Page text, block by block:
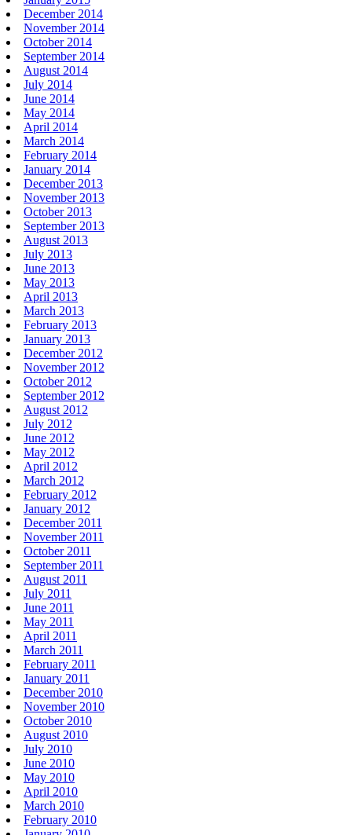
December 2014
November 2014
October 2014
September 2014
August 2014
July 2014
June 2014
May 2014
April 2014
March 2014
February 2014
January 2014
December 2013
November 2013
October 2013
September 2013
August 2013
July 2013
June 2013
May 2013
April 2013
March 2013
February 2013
January 2013
December 2012
November 2012
October 2012
September 2012
August 2012
July 2012
June 2012
May 2012
April 2012
March 2012
February 2012
January 2012
December 2011
November 2011
October 2011
September 2011
August 2011
July 2011
June 2011
May 2011
April 2011
March 2011
February 2011
January 2011
December 2010
November 2010
October 2010
August 2010
July 2010
June 2010
May 2010
April 2010
March 2010
February 2010